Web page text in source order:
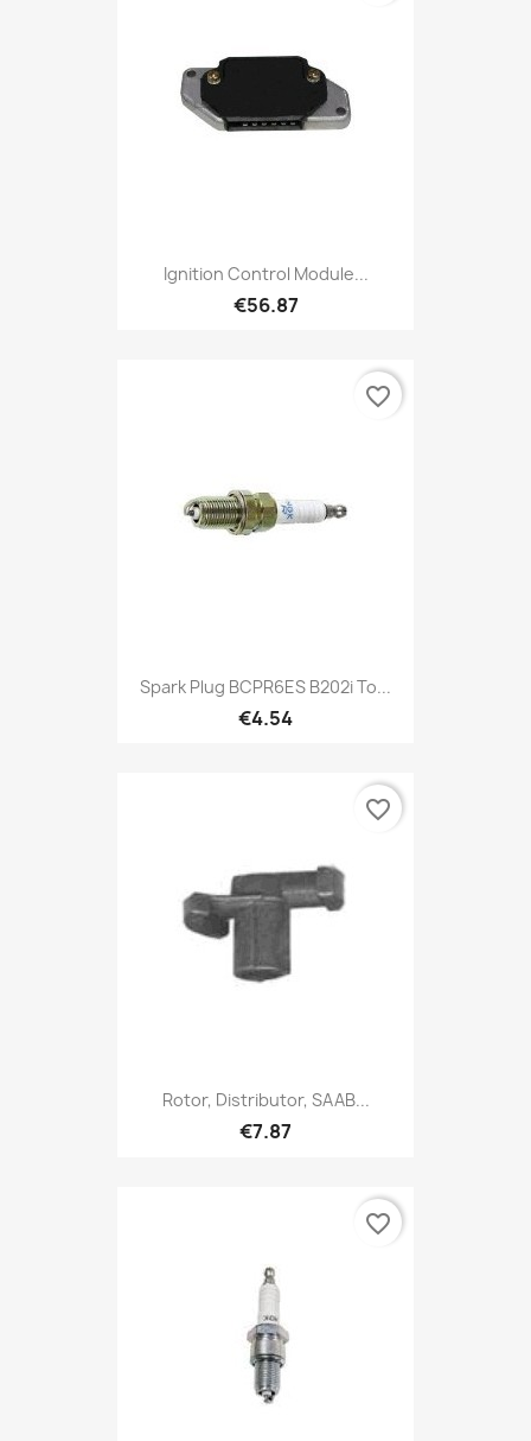
Ignition Control Module...
€56.87
Spark Plug BCPR6ES B202i To...
€4.54
favorite_border
Rotor, Distributor, SAAB...
€7.87
favorite_border
favorite_border